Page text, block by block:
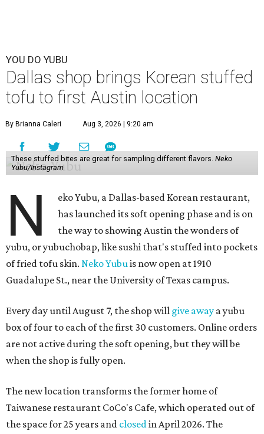
YOU DO YUBU
Dallas shop brings Korean stuffed
tofu to first Austin location
By Brianna Caleri Aug 3, 2026 | 9:20 am
These stuffed bites are great for sampling different flavors. Neko
Yubu/Instagram
N
eko Yubu, a Dallas-based Korean restaurant,
has launched its soft opening phase and is on
the way to showing Austin the wonders of
yubu, or yubuchobap, like sushi that's stuffed into pockets
of fried tofu skin. Neko Yubuis now open at 1910
Guadalupe St., near the University of Texas campus.
Every day until August 7, the shop will give away a yubu
box of four to each of the first 30 customers. Online orders
are not active during the soft opening, but they will be
when the shop is fully open.
The new location transforms the former home of
Taiwanese restaurant CoCo's Cafe, which operated out of
the space for 25 years and closedin April 2026. The